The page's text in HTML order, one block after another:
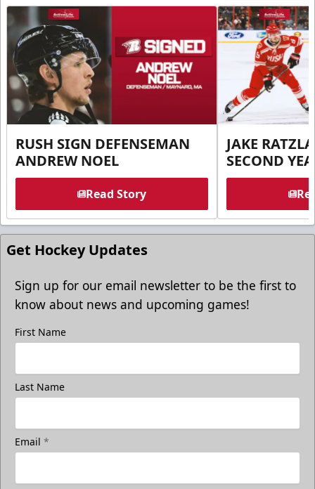
RUSH SIGN DEFENSEMAN
ANDREW NOEL
Read Story
JAKE
SECOND
Get Hockey Updates
Sign up for our email newsletter to be the first to
know about news and upcoming games!
First Name
Last Name
Email *